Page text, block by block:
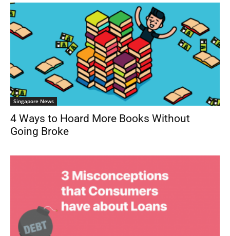
Singapore News
4 Ways to Hoard More Books Without
Going Broke